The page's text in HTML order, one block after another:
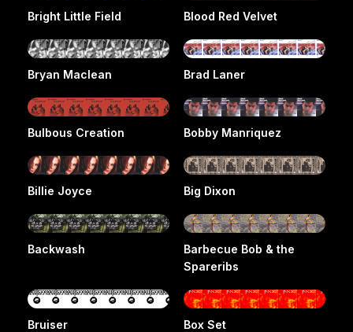
Bright Little Field Blood Red Velvet
Bryan Maclean Brad Laner
Bulbous Creation Bobby Manriquez
Billie Joyce Big Dixon
Backwash
Barbecue Bob & the
Spareribs
Bruiser Box Set